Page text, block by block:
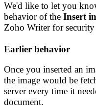
We'd like to let you
behavior of the Insert
Zoho Writer for security
Earlier behavior
Once you inserted an
the image would be
server every time it
document.